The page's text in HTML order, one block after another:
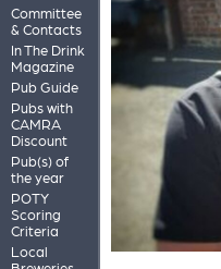
Committee
& Contacts
In The Drink
Magazine
Pub Guide
Pubs with
CAMRA
Discount
Pub(s) of
the year
POTY
Scoring
Criteria
Local